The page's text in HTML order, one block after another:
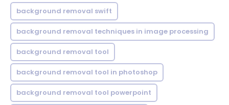
background removal swift
background removal techniques in image processing
background removal tool
background removal tool in photoshop
background removal tool powerpoint